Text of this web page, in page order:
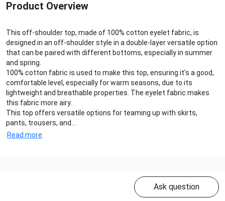
Product Overview
This off-shoulder top, made of 100% cotton eyelet fabric, is
designed in an off-shoulder style in a double-layer versatile option
that can be paired with different bottoms, especially in summer
and spring.
100% cotton fabric is used to make this top, ensuring it's a good,
comfortable level, especially for warm seasons, due to its
lightweight and breathable properties. The eyelet fabric makes
this fabric more airy.
This top offers versatile options for teaming up with skirts,
pants, trousers, and...
Read more
Ask question